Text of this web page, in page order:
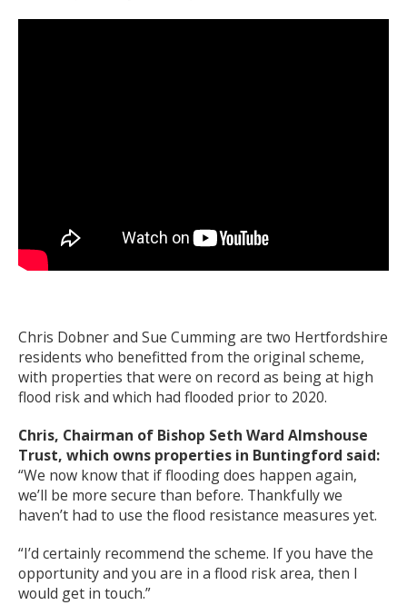
Chris Dobner and Sue Cumming are two Hertfordshire
residents who benefitted from the original scheme,
with properties that were on record as being at high
flood risk and which had flooded prior to 2020.
Chris, Chairman of Bishop Seth Ward Almshouse
Trust, which owns properties in Buntingford said:
“We now know that if flooding does happen again,
we’ll be more secure than before. Thankfully we
haven’t had to use the flood resistance measures yet.
“I’d certainly recommend the scheme. If you have the
opportunity and you are in a flood risk area, then I
would get in touch.”